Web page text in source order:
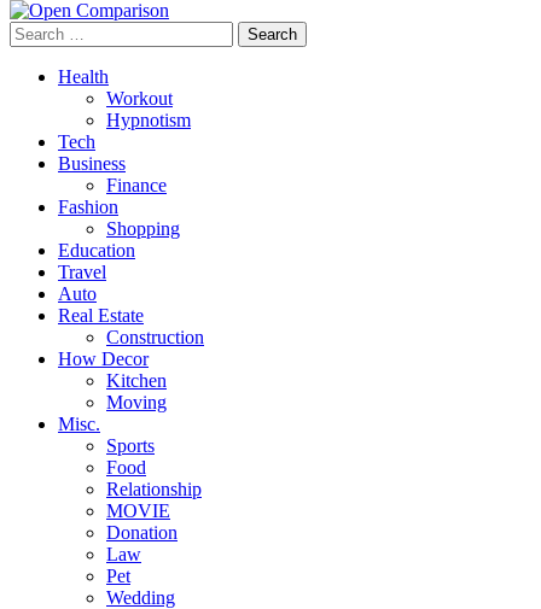
Search
for:
Health
Workout
Hypnotism
Tech
Business
Finance
Fashion
Shopping
Education
Travel
Auto
Real Estate
Construction
How Decor
Kitchen
Moving
Misc.
Sports
Food
Relationship
MOVIE
Donation
Law
Pet
Wedding